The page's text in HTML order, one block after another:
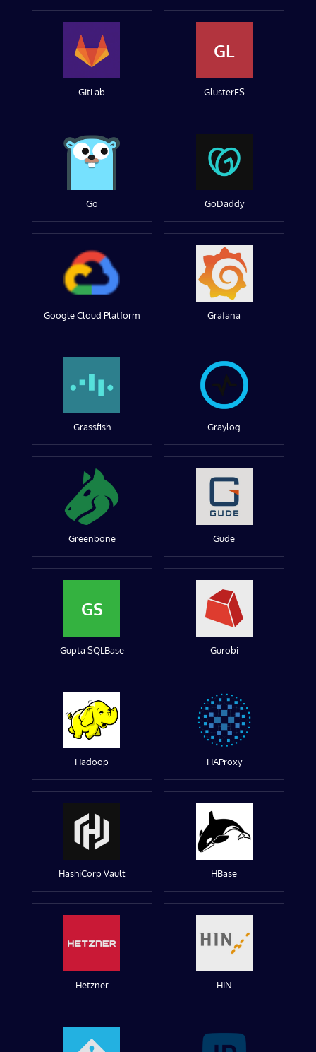
GitLab
GL
GlusterFS
Go GoDaddy
Google Cloud Platform Grafana
Grassfish Graylog
Greenbone Gude
GS
Gupta SQLBase Gurobi
Hadoop HAProxy
HashiCorp Vault HBase
Hetzner HIN